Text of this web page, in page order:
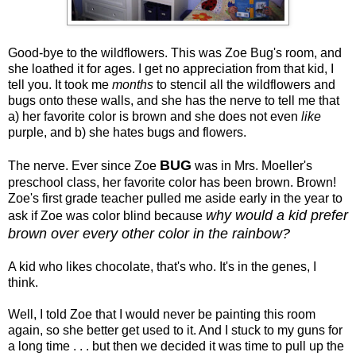
Good-bye to the wildflowers. This was Zoe Bug's room, and
she loathed it for ages. I get no appreciation from that kid, I
tell you. It took me months to stencil all the wildflowers and
bugs onto these walls, and she has the nerve to tell me that
a) her favorite color is brown and she does not even like
purple, and b) she hates bugs and flowers.
The nerve. Ever since Zoe BUG was in Mrs. Moeller's
preschool class, her favorite color has been brown. Brown!
Zoe's first grade teacher pulled me aside early in the year to
ask if Zoe was color blind because why would a kid prefer
brown over every other color in the rainbow?
A kid who likes chocolate, that's who. It's in the genes, I
think.
Well, I told Zoe that I would never be painting this room
again, so she better get used to it. And I stuck to my guns for
a long time . . . but then we decided it was time to pull up the